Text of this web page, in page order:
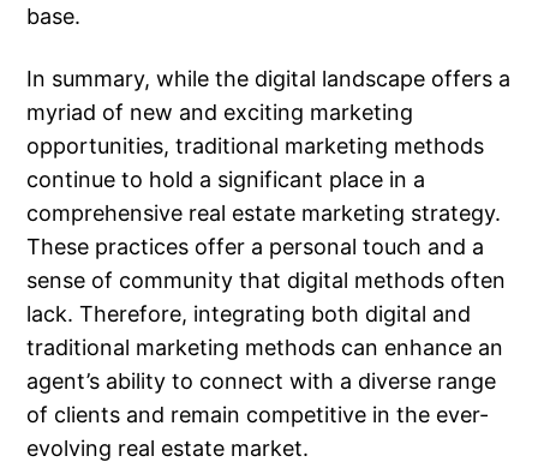
base.
In summary, while the digital landscape offers a
myriad of new and exciting marketing
opportunities, traditional marketing methods
continue to hold a significant place in a
comprehensive real estate marketing strategy.
These practices offer a personal touch and a
sense of community that digital methods often
lack. Therefore, integrating both digital and
traditional marketing methods can enhance an
agent’s ability to connect with a diverse range
of clients and remain competitive in the ever-
evolving real estate market.